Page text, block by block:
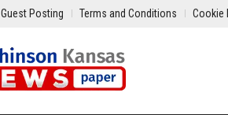
Guest Posting Terms and Conditions Cookie